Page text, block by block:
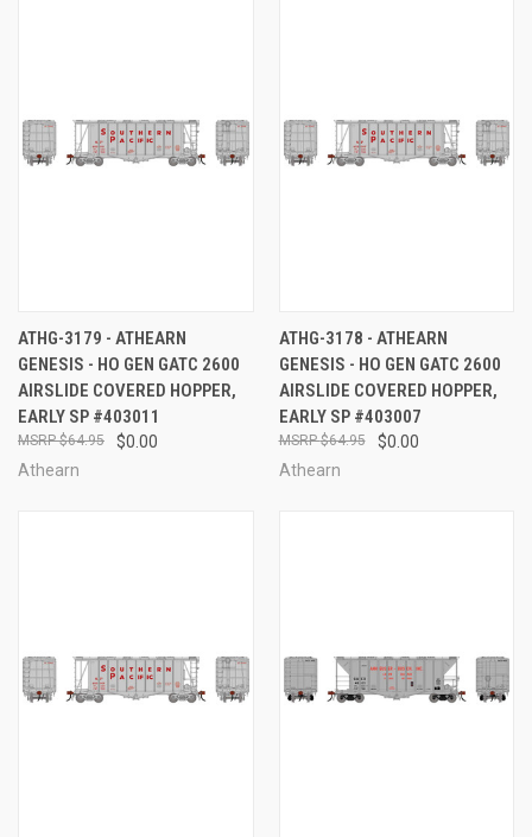
ATHG-3179 - ATHEARN
GENESIS - HO GEN GATC 2600
AIRSLIDE COVERED HOPPER,
EARLY SP #403011
$0.00
$64.95
Athearn
ATHG-3178 - ATHEARN
GENESIS - HO GEN GATC 2600
AIRSLIDE COVERED HOPPER,
EARLY SP #403007
$0.00
$64.95
Athearn